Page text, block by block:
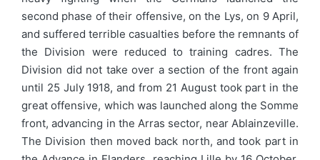
second phase of their offensive, on the Lys, on 9 April,
and suffered terrible casualties before the remnants of
the Division were reduced to training cadres. The
Division did not take over a section of the front again
until 25 July 1918, and from 21 August took part in the
great offensive, which was launched along the Somme
front, advancing in the Arras sector, near Ablainzeville.
The Division then moved back north, and took part in